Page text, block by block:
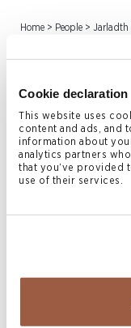
Cookie declaration
This website uses
content and ads, and
information about
analytics partners
that you’ve provided
use of their services.
Home > People > Jarladth
Jarladth
Conyers
Limited.
Conyers in
services
vehicles